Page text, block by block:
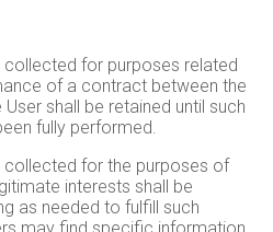
collected for purposes related
of a contract between the
User shall be retained until such
fully performed.
collected for the purposes of
interests shall be
as needed to fulfill such